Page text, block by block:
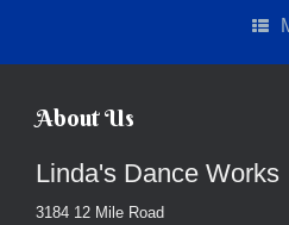
About Us
Linda's Dance Works
3184 12 Mile Road